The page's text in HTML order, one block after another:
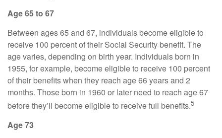
Age 65 to 67
Between ages 65 and 67, individuals become eligible to
receive 100 percent of their Social Security benefit. The
age varies, depending on birth year. Individuals born in
1955, for example, become eligible to receive 100 percent
of their benefits when they reach age 66 years and 2
months. Those born in 1960 or later need to reach age 67
before they’ll become eligible to receive full benefits.5
Age 73